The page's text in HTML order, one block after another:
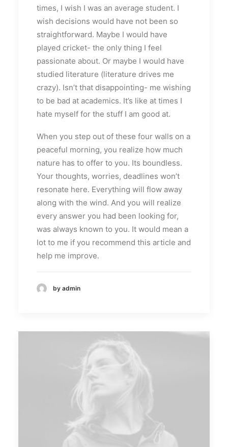
times, I wish I was an average student. I
wish decisions would have not been so
straightforward. Maybe I would have
played cricket- the only thing I feel
passionate about. Or maybe I would have
studied literature (literature drives me
crazy). Isn’t that disappointing- me wishing
to be bad at academics. It’s like at times I
hate myself for the stuff I am good at.
When you step out of these four walls on a
peaceful morning, you realize how much
nature has to offer to you. Its boundless.
Your thoughts, worries, deadlines won’t
resonate here. Everything will flow away
along with the wind. And you will realize
every answer you had been looking for,
was always known to you. It would mean a
lot to me if you recommend this article and
help me improve.
by admin